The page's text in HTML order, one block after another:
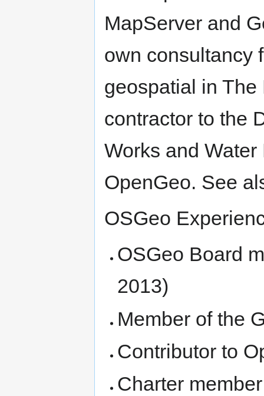
MapServer and
own consultancy
geospatial in
contractor to the
Works and
OpenGeo. See
OSGeo
OSGeo Board
2013)
Member of the
Contributor to
Charter